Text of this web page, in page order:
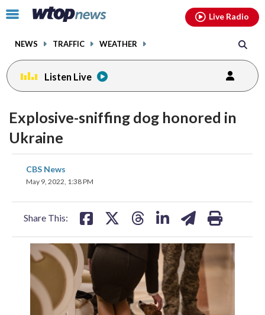
Click
toggle
menu.
NEWS TRAFFIC WEATHER
Live Radio
Listen Live
Explosive-sniffing dog honored in
Ukraine
CBS News
May 9, 2022, 1:38 PM
Share This:
on
facebookinstagram youtubethreads